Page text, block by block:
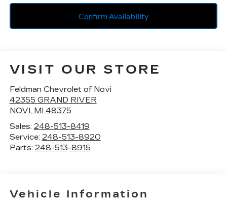
Confirm Availability
VISIT OUR STORE
Feldman Chevrolet of Novi
42355 GRAND RIVER
NOVI, MI 48375
Sales: 248-513-8419
Service: 248-513-8920
Parts: 248-513-8915
Vehicle Information